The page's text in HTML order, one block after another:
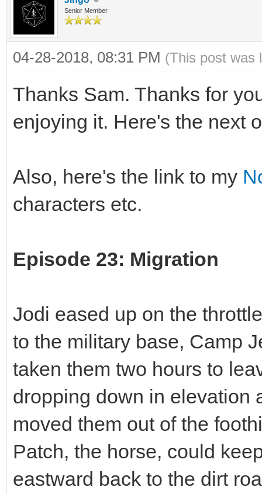
Senior Member
04-28-2018, 08:31 PM (This post was
Thanks Sam. Thanks for
enjoying it. Here's the next
Also, here's the link to my
characters etc.
Episode 23: Migration
Jodi eased up on the
to the military base, Camp
taken them two hours to
dropping down in elevation
moved them out of the
Patch, the horse, could
eastward back to the dirt